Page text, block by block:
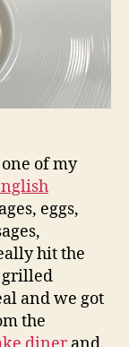
of my
eggs,
hit the
grilled
and we got
the